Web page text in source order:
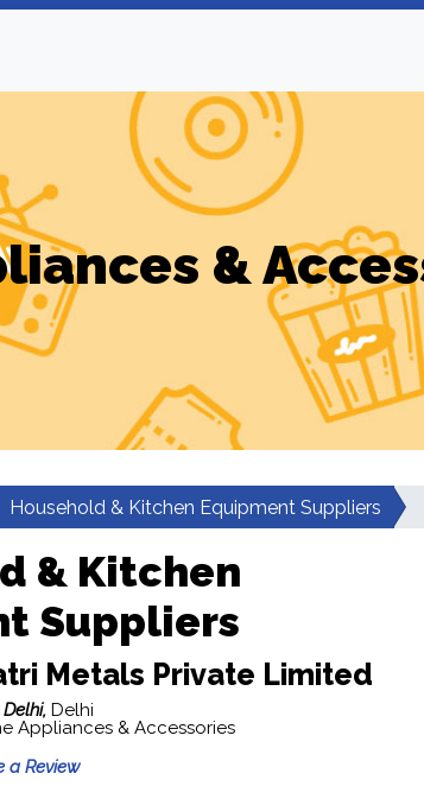
&
Household & Kitchen Equipment Suppliers
& Kitchen
Suppliers
Metals Private Limited
Delhi
Appliances & Accessories
a Review